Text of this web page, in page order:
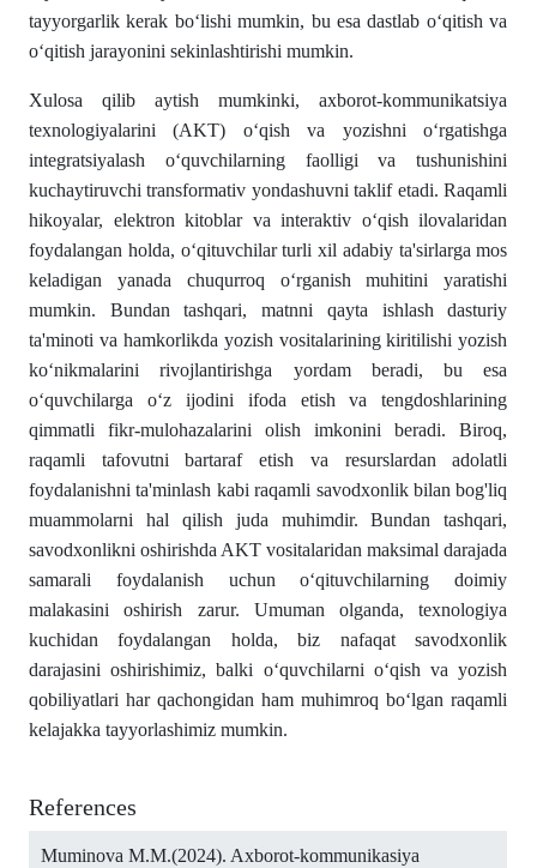
tayyorgarlik kerak bo‘lishi mumkin, bu esa dastlab o‘qitish va
o‘qitish jarayonini sekinlashtirishi mumkin.
Xulosa qilib aytish mumkinki, axborot-kommunikatsiya
texnologiyalarini (AKT) o‘qish va yozishni o‘rgatishga
integratsiyalash o‘quvchilarning faolligi va tushunishini
kuchaytiruvchi transformativ yondashuvni taklif etadi. Raqamli
hikoyalar, elektron kitoblar va interaktiv o‘qish ilovalaridan
foydalangan holda, o‘qituvchilar turli xil adabiy ta'sirlarga mos
keladigan yanada chuqurroq o‘rganish muhitini yaratishi
mumkin. Bundan tashqari, matnni qayta ishlash dasturiy
ta'minoti va hamkorlikda yozish vositalarining kiritilishi yozish
ko‘nikmalarini rivojlantirishga yordam beradi, bu esa
o‘quvchilarga o‘z ijodini ifoda etish va tengdoshlarining
qimmatli fikr-mulohazalarini olish imkonini beradi. Biroq,
raqamli tafovutni bartaraf etish va resurslardan adolatli
foydalanishni ta'minlash kabi raqamli savodxonlik bilan bog'liq
muammolarni hal qilish juda muhimdir. Bundan tashqari,
savodxonlikni oshirishda AKT vositalaridan maksimal darajada
samarali foydalanish uchun o‘qituvchilarning doimiy
malakasini oshirish zarur. Umuman olganda, texnologiya
kuchidan foydalangan holda, biz nafaqat savodxonlik
darajasini oshirishimiz, balki o‘quvchilarni o‘qish va yozish
qobiliyatlari har qachongidan ham muhimroq bo‘lgan raqamli
kelajakka tayyorlashimiz mumkin.
References
Muminova M.M.(2024). Axborot-kommunikasiya